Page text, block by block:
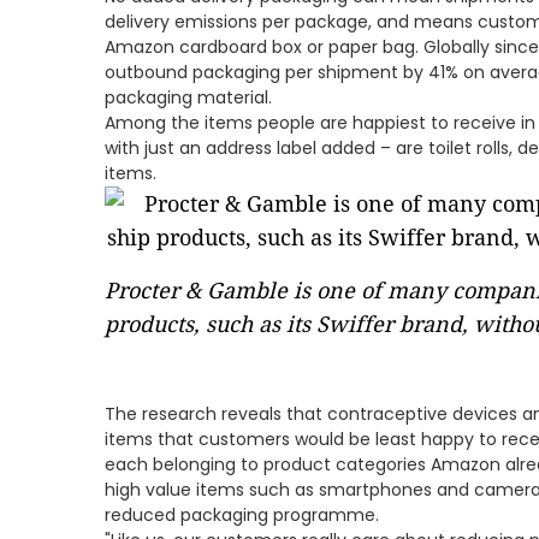
delivery emissions per package, and means
Amazon cardboard box or paper bag. Globally
outbound packaging per shipment by 41% on
packaging material.
Among the items people are happiest to receive
with just an address label added – are toilet rolls,
items.
Procter & Gamble is one of many
products, such as its Swiffer brand,
The research reveals that contraceptive devices
items that customers would be least happy to
each belonging to product categories Amazon
high value items such as smartphones and
reduced packaging programme.